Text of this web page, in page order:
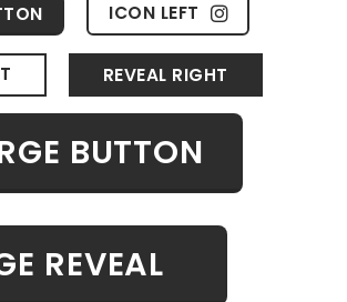
ICON LEFT
REVEAL RIGHT
BUTTON
REVEAL